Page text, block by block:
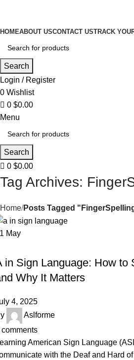
HOMEABOUT USCONTACT USTRACK
Search
Login / Register
0 Wishlist
0 $0.00
Menu
Search
0 $0.00
Tag Archives:
Home Posts Tagged
May
in Sign Language: How to
Why It Matters
4, 2025
Aslforme
comments
American Sign Language
with the Deaf and Hard